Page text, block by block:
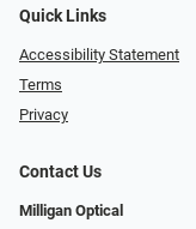
Quick Links
Accessibility Statement
Terms
Privacy
Contact Us
Milligan Optical